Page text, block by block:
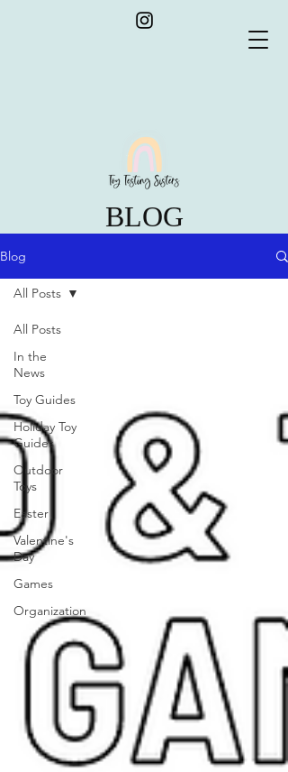
BLOG
Blog
All Posts
In the
News
Toy Guides
Holiday Toy
Guides
Outdoor
Toys
Easter
Valentine's
Day
Games
Organization
All Posts